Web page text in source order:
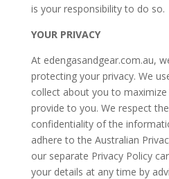
is your responsibility to do so.
YOUR PRIVACY
At edengasandgear.com.au,
protecting your privacy. We
collect about you to
provide to you. We respect
confidentiality of the
adhere to the Australian
our separate Privacy Policy
your details at any time by